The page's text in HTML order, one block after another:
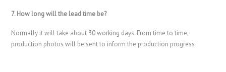
7. How long will the lead time be?
Normally it will take about 30 working days. From time to time,
production photos will be sent to inform the production progress